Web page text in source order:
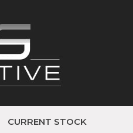
CURRENT STOCK